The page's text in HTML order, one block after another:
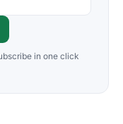
in one click